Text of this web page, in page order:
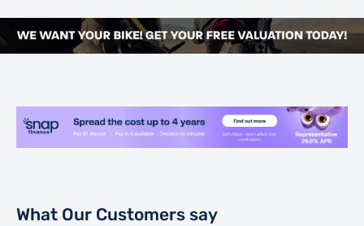
What Our Customers say